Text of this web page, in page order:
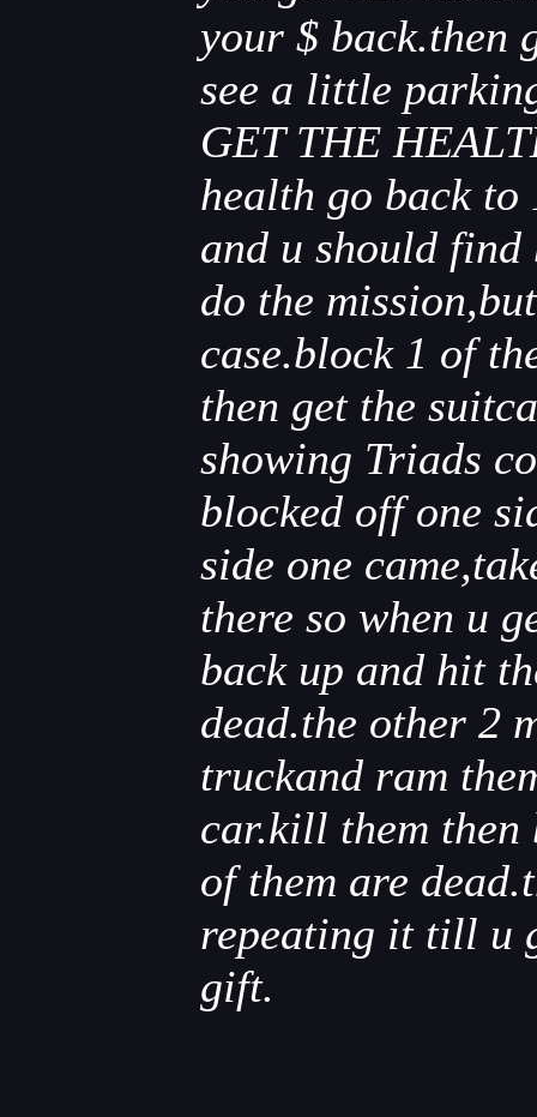
your $ back.then
see a little
GET THE
health go back
and u should
do the
case.block 1 of
then get the
showing Triads
blocked off one
side one
there so when u
back up and hit
dead.the other 2
truckand ram
car.kill them
of them are
repeating it till u
gift.